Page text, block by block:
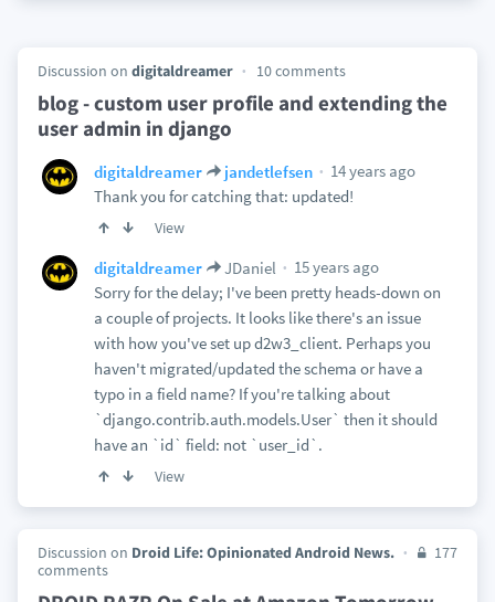
Discussion on digitaldreamer 10 comments
blog - custom user profile and extending the
user admin in django
digitaldreamer jandetlefsen
14 years ago
Thank you for catching that: updated!
View
digitaldreamer JDaniel
15 years ago
Sorry for the delay; I've been pretty heads-down on
a couple of projects. It looks like there's an issue
with how you've set up d2w3_client. Perhaps you
haven't migrated/updated the schema or have a
typo in a field name? If you're talking about
`django.contrib.auth.models.User` then it should
have an `id` field: not `user_id`.
View
Discussion on Droid Life: Opinionated Android News.
177
comments